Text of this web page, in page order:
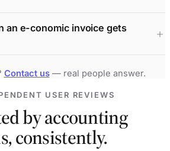
an e-conomic invoice gets
Contact us— real people answer.
USER REVIEWS
by accounting
consistently.